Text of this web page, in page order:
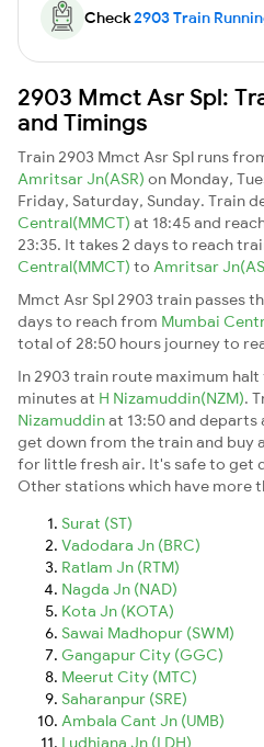
Check2903 Train
2903 Mmct Asr Spl:
and Timings
Train 2903 Mmct Asr Spl runs
Amritsar Jn(ASR) on Monday,
Friday, Saturday, Sunday. Train
Central(MMCT) at 18:45 and
23:35. It takes 2 days to reach
Central(MMCT) to Amritsar
Mmct Asr Spl 2903 train passes
days to reach from Mumbai
total of 28:50 hours journey to
In 2903 train route maximum
minutes at H Nizamuddin(NZM).
Nizamuddinat 13:50 and departs
get down from the train and buy
for little fresh air. It's safe to get
Other stations which have more
Surat (ST)
Vadodara Jn (BRC)
Ratlam Jn (RTM)
Nagda Jn (NAD)
Kota Jn (KOTA)
Sawai Madhopur (SWM)
Gangapur City (GGC)
Meerut City (MTC)
Saharanpur (SRE)
Ambala Cant Jn (UMB)
Ludhiana Jn (LDH)